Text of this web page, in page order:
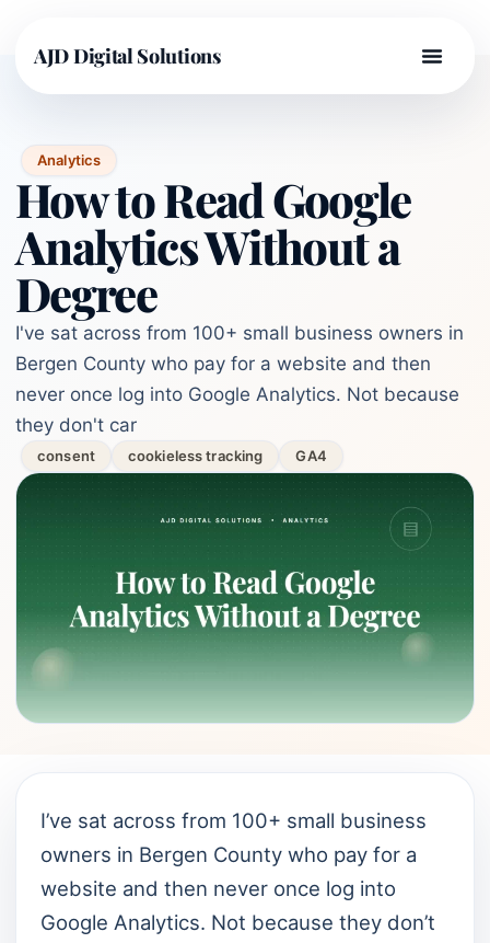
AJD Digital Solutions
Analytics
How to Read Google
Analytics Without a
Degree
I've sat across from 100+ small business owners in
Bergen County who pay for a website and then
never once log into Google Analytics. Not because
they don't car
consent cookieless tracking GA4
I’ve sat across from 100+ small business
owners in Bergen County who pay for a
website and then never once log into
Google Analytics. Not because they don’t